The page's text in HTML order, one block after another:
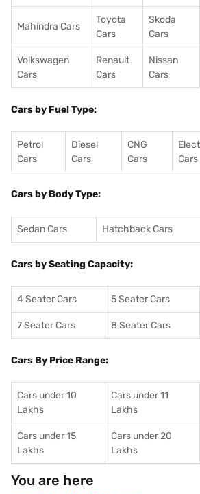
Mahindra Cars
Toyota
Cars
Skoda
Cars
Volkswagen
Cars
Renault
Cars
Nissan
Cars
Cars by Fuel Type:
Petrol
Cars
Diesel
Cars
CNG
Cars
Cars
Cars by Body Type:
Sedan Cars Hatchback Cars
Cars by Seating Capacity:
4 Seater Cars 5 Seater Cars
7 Seater Cars 8 Seater Cars
Cars By Price Range:
Cars under 10
Lakhs
Cars under 11
Lakhs
Cars under 15
Lakhs
Cars under 20
Lakhs
You are here